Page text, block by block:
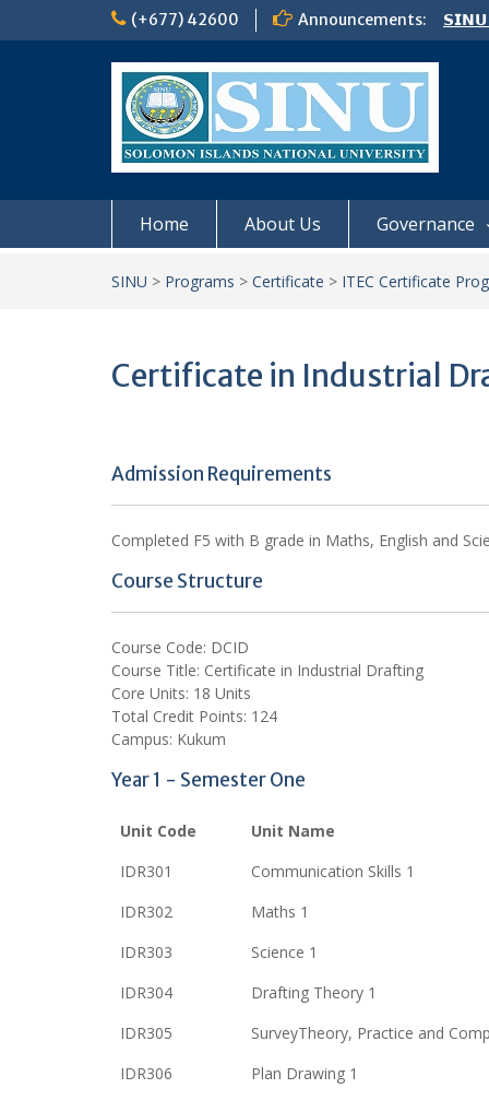
(+677) 42600 Announcements:
Home About Us Governance
SINU > Programs > Certificate > ITEC Certificate
Certificate in Industrial
Admission Requirements
Completed F5 with B grade in Maths, English and
Course Structure
Course Code: DCID
Course Title: Certificate in Industrial Drafting
Core Units: 18 Units
Total Credit Points: 124
Campus: Kukum
Year 1 - Semester One
Unit Code
Unit Name
IDR301
Communication Skills 1
IDR302
Maths 1
IDR303
Science 1
IDR304
Drafting Theory 1
IDR305
SurveyTheory, Practice and
IDR306
Plan Drawing 1